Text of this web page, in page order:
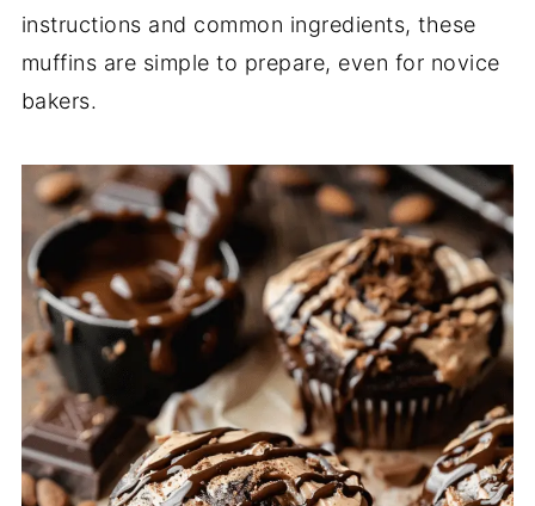
instructions and common ingredients, these
muffins are simple to prepare, even for novice
bakers.